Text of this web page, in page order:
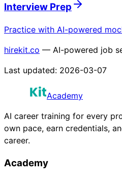
Interview Prep
Practice with AI-powered
hirekit.co — AI-powered job
Last updated: 2026-03-07
Academy
AI career training for every
own pace, earn credentials,
career.
Academy